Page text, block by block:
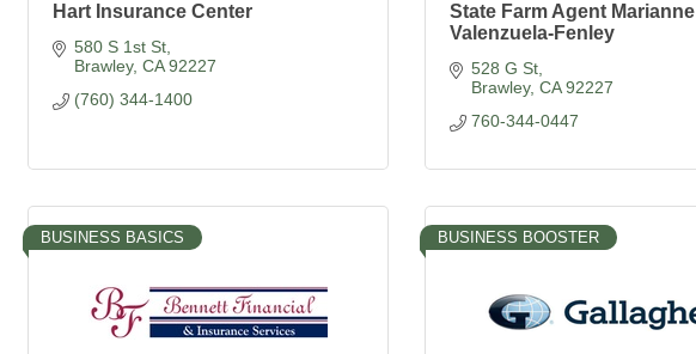
Hart Insurance Center
580 S 1st St
Brawley CA 92227
(760) 344-1400
State Farm Agent Marianne
Valenzuela-Fenley
528 G St
Brawley CA 92227
760-344-0447
BUSINESS BASICS BUSINESS BOOSTER